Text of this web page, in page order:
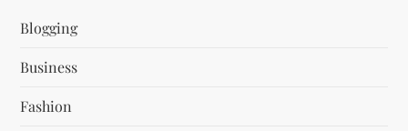
g
a
Blogging
Business
Fashion